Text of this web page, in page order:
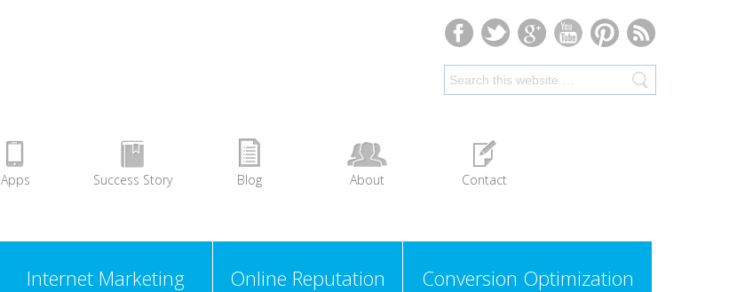
Apps Success Story Blog About Contact
Internet Marketing Online Reputation Conversion Optimization